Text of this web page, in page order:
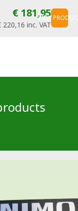
€ 181,95
220,16 inc. VAT
VIEW PRODUCT